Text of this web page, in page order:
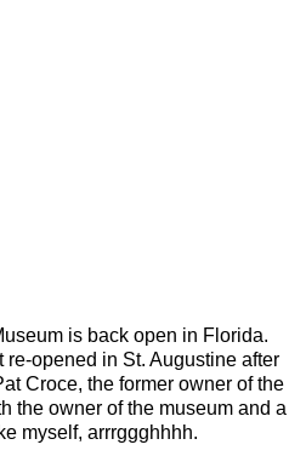
is back open in Florida.
re-opened in St. Augustine after
Croce, the former owner of the
the owner of the museum and a
myself, arrrggghhhh.